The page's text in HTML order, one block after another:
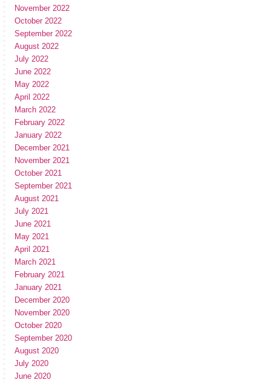
November 2022
October 2022
September 2022
August 2022
July 2022
June 2022
May 2022
April 2022
March 2022
February 2022
January 2022
December 2021
November 2021
October 2021
September 2021
August 2021
July 2021
June 2021
May 2021
April 2021
March 2021
February 2021
January 2021
December 2020
November 2020
October 2020
September 2020
August 2020
July 2020
June 2020